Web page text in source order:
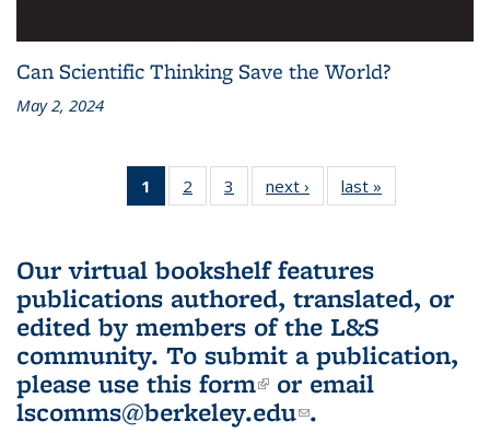
Can Scientific Thinking Save the World?
May 2, 2024
1
of 3 L&S
Bookshelf
(Current
page)
2
of 3 L&S
Bookshelf
3
of 3 L&S
Bookshelf
next ›
L&S
Bookshelf
last »
Bookshelf
Our virtual bookshelf features
publications authored, translated, or
edited by members of the L&S
community. To submit a publication,
please use this form(link is external)
or email
lscomms@berkeley.edu(link sends e-
.